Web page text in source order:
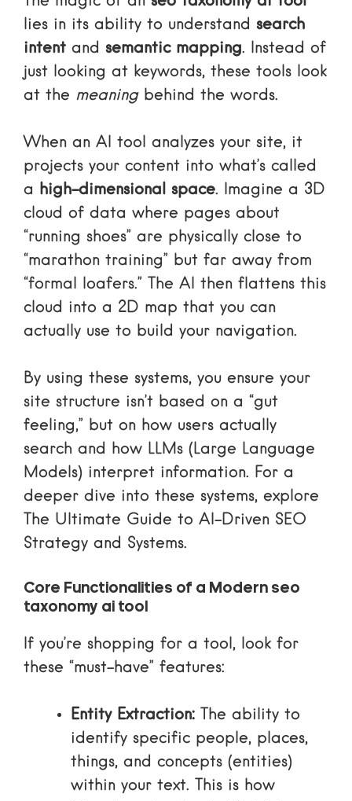
lies in its ability to understand search
intent and semantic mapping. Instead of
just looking at keywords, these tools look
at the meaningbehind the words.
When an AI tool analyzes your site, it
projects your content into what’s called
a high-dimensional space. Imagine a 3D
cloud of data where pages about
“running shoes” are physically close to
“marathon training” but far away from
“formal loafers.” The AI then flattens this
cloud into a 2D map that you can
actually use to build your navigation.
By using these systems, you ensure your
site structure isn’t based on a “gut
feeling,” but on how users actually
search and how LLMs (Large Language
Models) interpret information. For a
deeper dive into these systems, explore
The Ultimate Guide to AI-Driven SEO
Strategy and Systems.
Core Functionalities of a Modern seo
taxonomy ai tool
If you’re shopping for a tool, look for
these “must-have” features:
Entity Extraction: The ability to
identify specific people, places,
things, and concepts (entities)
within your text. This is how